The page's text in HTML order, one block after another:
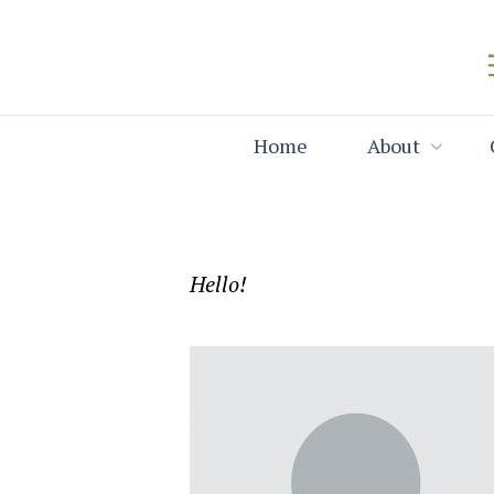
Home About
Hello!